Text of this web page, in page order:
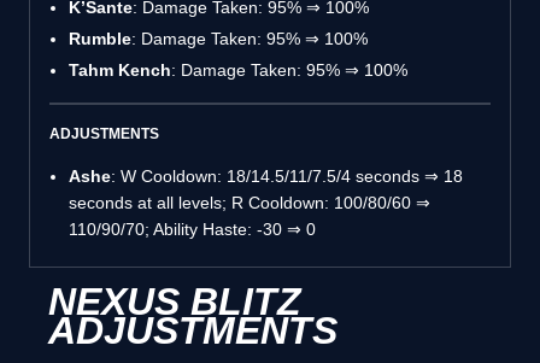
K’Sante: Damage Taken: 95% ⇒ 100%
Rumble: Damage Taken: 95% ⇒ 100%
Tahm Kench: Damage Taken: 95% ⇒ 100%
ADJUSTMENTS
Ashe: W Cooldown: 18/14.5/11/7.5/4 seconds ⇒ 18
seconds at all levels; R Cooldown: 100/80/60 ⇒
110/90/70; Ability Haste: -30 ⇒ 0
NEXUS BLITZ
ADJUSTMENTS